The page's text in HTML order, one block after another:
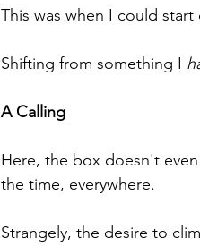
This was when I could
Shifting from something I
A Calling
Here, the box doesn't
the time, everywhere.
Strangely, the desire to